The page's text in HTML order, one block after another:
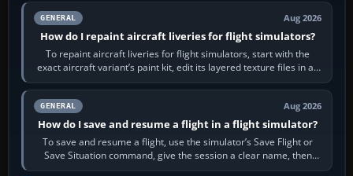
GENERAL Aug 2026
How do I repaint aircraft liveries for flight simulators?
To repaint aircraft liveries for flight simulators, start with the
exact aircraft variant’s paint kit, edit its layered texture files in an
image…
GENERAL Aug 2026
How do I save and resume a flight in a flight simulator?
To save and resume a flight, use the simulator’s Save Flight or
Save Situation command, give the session a clear name, then
reload it from the Load…